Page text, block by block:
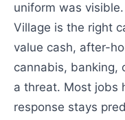
uniform was
Village is the right
value cash, after-
cannabis, banking,
a threat. Most jobs
response stays